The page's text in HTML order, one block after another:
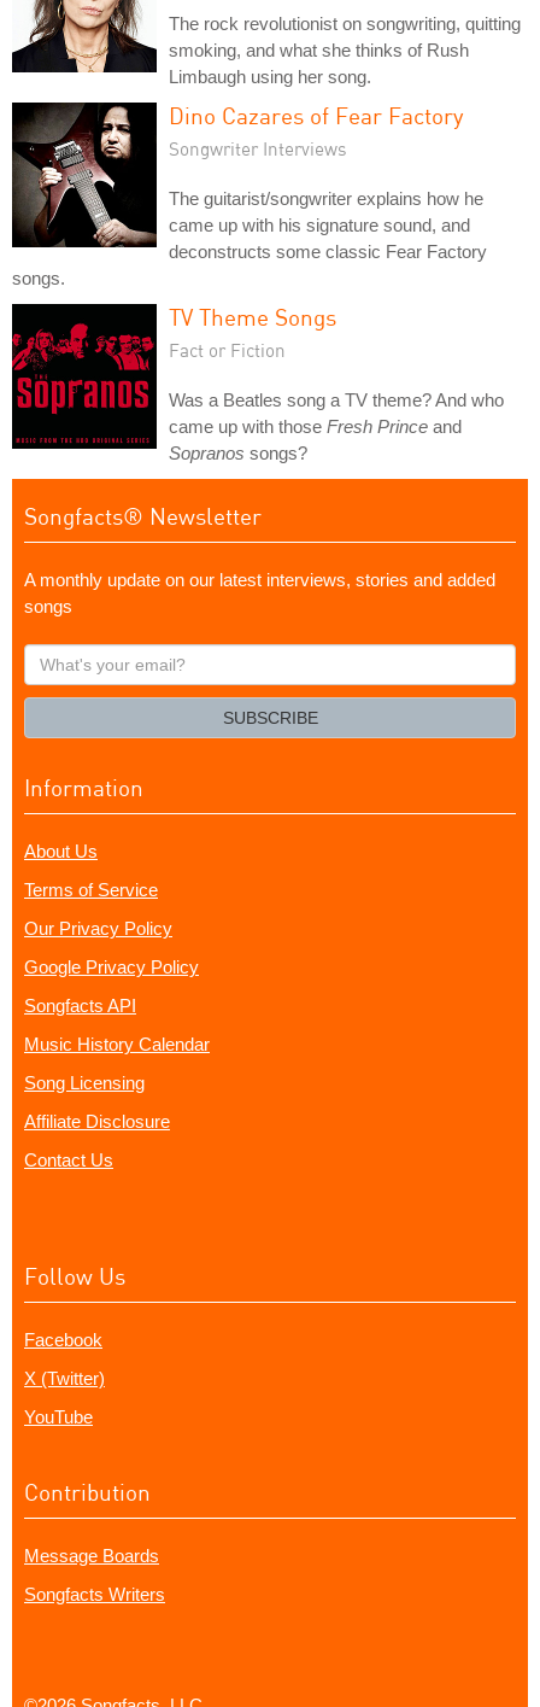
The rock revolutionist on songwriting, quitting
smoking, and what she thinks of Rush
Limbaugh using her song.
Dino Cazares of Fear Factory
Songwriter Interviews
The guitarist/songwriter explains how he
came up with his signature sound, and
deconstructs some classic Fear Factory
songs.
TV Theme Songs
Fact or Fiction
Was a Beatles song a TV theme? And who
came up with those Fresh Prince and
Sopranos songs?
Songfacts® Newsletter
A monthly update on our latest interviews, stories and added
songs
What's
your
SUBSCRIBE
Information
About Us
Terms of Service
Our Privacy Policy
Google Privacy Policy
Songfacts API
Music History Calendar
Song Licensing
Affiliate Disclosure
Contact Us
Follow Us
Facebook
X (Twitter)
YouTube
Contribution
Message Boards
Songfacts Writers